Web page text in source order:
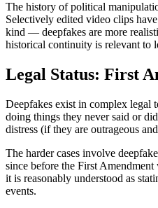
The history of political
Selectively edited video clips
kind — deepfakes are more
historical continuity is relevant to
Legal Status: First
Deepfakes exist in complex legal
doing things they never said or
distress (if they are outrageous
The harder cases involve
since before the First
it is reasonably understood as
events.